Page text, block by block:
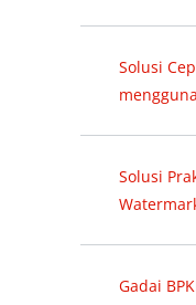
Solusi
Solusi
Gadai